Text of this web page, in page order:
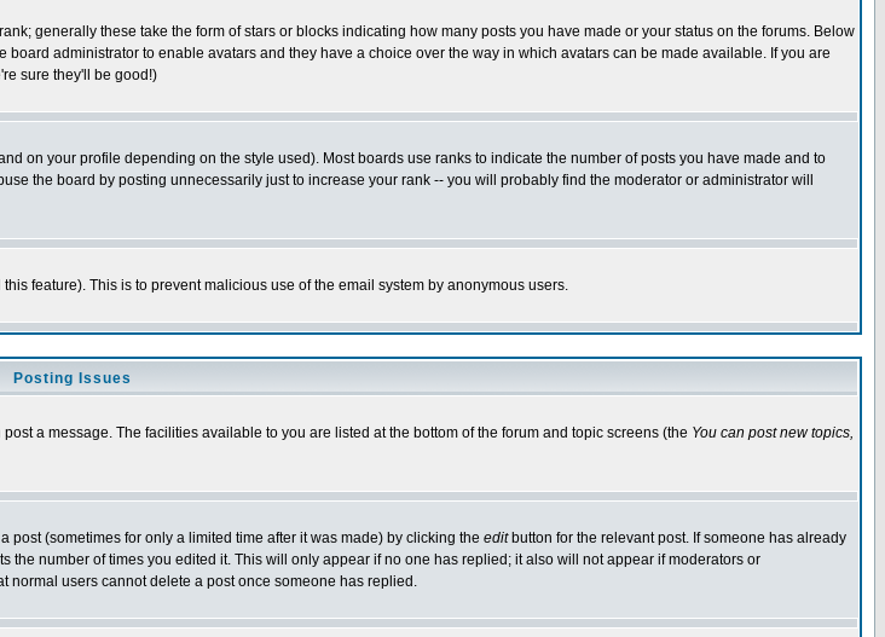
generally these take the form of stars or blocks indicating how many posts you have made or your status on the forums. Below
administrator to enable avatars and they have a choice over the way in which avatars can be made available. If you are
sure they'll be good!)
on your profile depending on the style used). Most boards use ranks to indicate the number of posts you have made and to
the board by posting unnecessarily just to increase your rank -- you will probably find the moderator or administrator will
feature). This is to prevent malicious use of the email system by anonymous users.
Posting Issues
a message. The facilities available to you are listed at the bottom of the forum and topic screens (the You can post new topics,
(sometimes for only a limited time after it was made) by clicking the editbutton for the relevant post. If someone has already
number of times you edited it. This will only appear if no one has replied; it also will not appear if moderators or
normal users cannot delete a post once someone has replied.